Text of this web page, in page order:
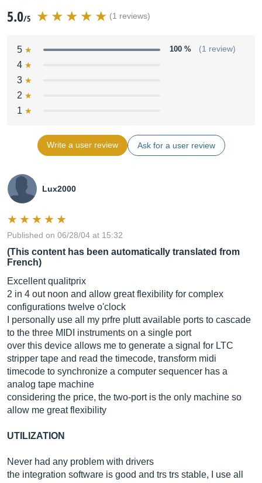
5.0/5 (1 reviews)
5 100 % (1 review)
4
3
2
1
Write a user review Ask for a user review
Lux2000
Published on 06/28/04 at 15:32
(This content has been automatically translated from
French)
Excellent qualitprix
2 in 4 out noon and allow great flexibility for complex
configurations twelve o'clock
I personally use all my prfre plutt available ports to cascade
to the three MIDI instruments on a single port
over this device allows me to generate a signal for LTC
stripper tape and read the timecode, transform midi
timecode to synchronize a computer sequencer has a
analog tape machine
considering the price, the two-port is the only machine so
allow me great flexibility
UTILIZATION
Never had any problem with drivers
the integration software is good and trs trs stable, I use all